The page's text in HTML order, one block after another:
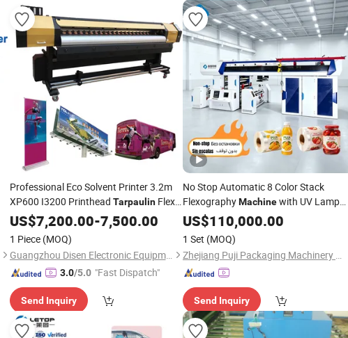
Professional Eco Solvent Printer 3.2m
XP600 I3200 Printhead TarpaulinFlex
Sticker Printer SublimationPrinting
Machine
US$7,200.00-7,500.00
1 Piece (MOQ)
Guangzhou Disen Electronic Equipment Co., Ltd.
3.0/5.0 "Fast Dispatch"
Send Inquiry
No Stop Automatic 8 Color Stack
FlexographyMachinewith UV Lamp
and Non-Stop Function for
Fabric LDPE
Pizza Box Line
US$110,000.00
1 Set (MOQ)
Zhejiang Puji Packaging Machinery Co., Ltd.
Send Inquiry